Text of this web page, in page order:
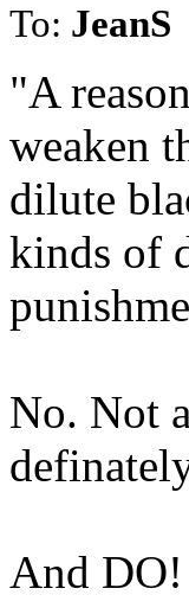
To: JeanS
"A
weaken
dilute
kinds of
No. Not
And DO!